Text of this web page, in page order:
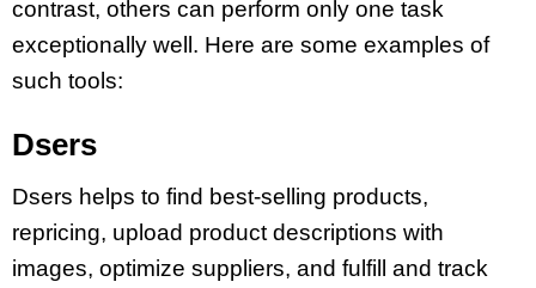
contrast, others can perform only one task
exceptionally well. Here are some examples of
such tools:
Dsers
Dsers helps to find best-selling products,
repricing, upload product descriptions with
images, optimize suppliers, and fulfill and track